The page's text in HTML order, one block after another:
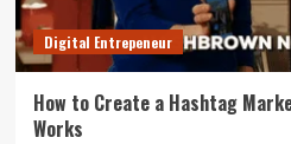
Digital Entrepeneur
How to Create a Hashtag
Works